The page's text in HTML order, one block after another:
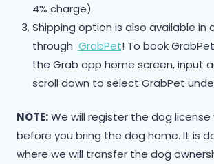
4% charge)
Shipping option is also available in
through GrabPet! To book
the Grab app home screen, input
scroll down to select GrabPet
NOTE:We will register the dog license
before you bring the dog home. It is
where we will transfer the dog